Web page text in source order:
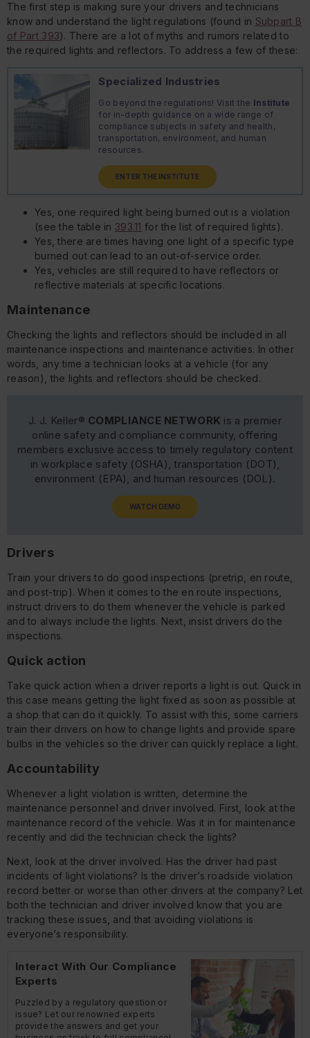
The first step is making sure your drivers and technicians
know and understand the light regulations (found in Subpart B
of Part 393). There are a lot of myths and rumors related to
the required lights and reflectors. To address a few of these:
Specialized Industries
Go beyond the regulations! Visit the Institute
for in-depth guidance on a wide range of
compliance subjects in safety and health,
transportation, environment, and human
resources.
ENTER THE INSTITUTE
Yes, one required light being burned out is a violation
(see the table in 393.11 for the list of required lights).
Yes, there are times having one light of a specific type
burned out can lead to an out-of-service order.
Yes, vehicles are still required to have reflectors or
reflective materials at specific locations.
Maintenance
Checking the lights and reflectors should be included in all
maintenance inspections and maintenance activities. In other
words, any time a technician looks at a vehicle (for any
reason), the lights and reflectors should be checked.
J. J. Keller® COMPLIANCE NETWORK is a premier
online safety and compliance community, offering
members exclusive access to timely regulatory content
in workplace safety (OSHA), transportation (DOT),
environment (EPA), and human resources (DOL).
WATCH DEMO
Drivers
Train your drivers to do good inspections (pretrip, en route,
and post-trip). When it comes to the en route inspections,
instruct drivers to do them whenever the vehicle is parked
and to always include the lights. Next, insist drivers do the
inspections.
Quick action
Take quick action when a driver reports a light is out. Quick in
this case means getting the light fixed as soon as possible at
a shop that can do it quickly. To assist with this, some carriers
train their drivers on how to change lights and provide spare
bulbs in the vehicles so the driver can quickly replace a light.
Accountability
Whenever a light violation is written, determine the
maintenance personnel and driver involved. First, look at the
maintenance record of the vehicle. Was it in for maintenance
recently and did the technician check the lights?
Next, look at the driver involved. Has the driver had past
incidents of light violations? Is the driver’s roadside violation
record better or worse than other drivers at the company? Let
both the technician and driver involved know that you are
tracking these issues, and that avoiding violations is
everyone’s responsibility.
Interact With Our Compliance
Experts
Puzzled by a regulatory question or
issue? Let our renowned experts
provide the answers and get your